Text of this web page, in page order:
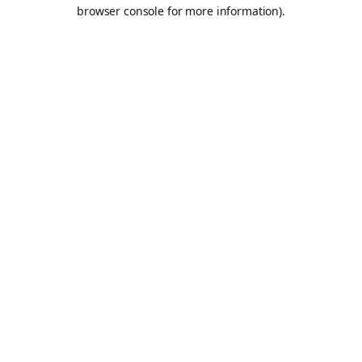
browser console for more information).